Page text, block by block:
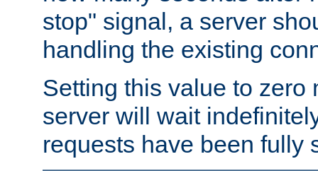
stop" signal, a server
handling the existing
Setting this value to zero
server will wait
requests have been fully